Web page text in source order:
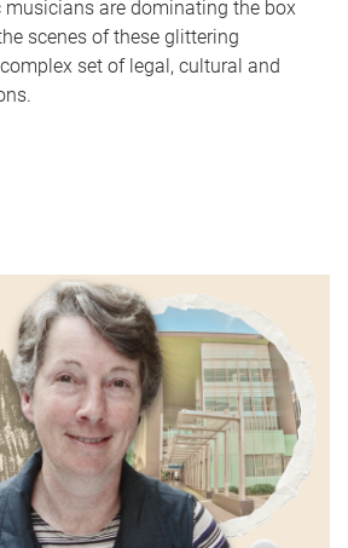
are dominating the box
scenes of these glittering
set of legal, cultural and